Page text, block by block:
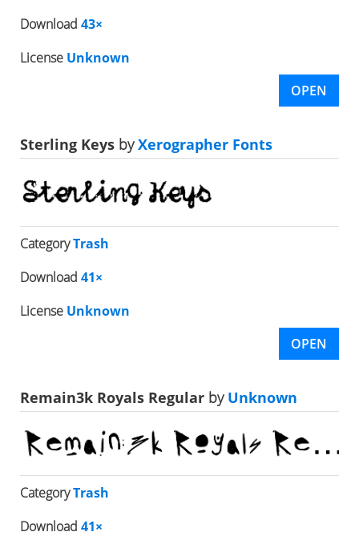
Download 43×
License Unknown
OPEN
Sterling Keys byXerographer Fonts
CategoryTrash
Download 41×
License Unknown
OPEN
Remain3k Royals Regular byUnknown
CategoryTrash
Download 41×